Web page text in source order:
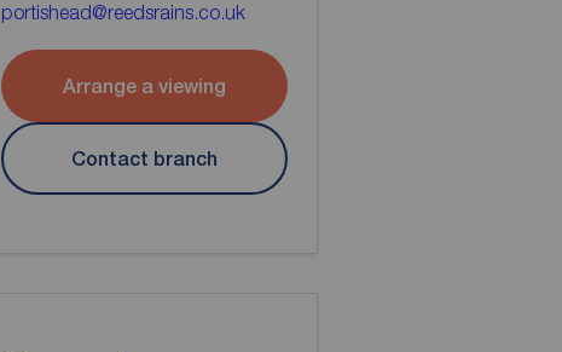
portishead@reedsrains.co.uk
Arrange a viewing
Contact branch